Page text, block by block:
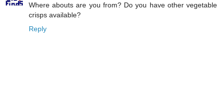
Where abouts are you from? Do you have other vegetable
crisps available?
Reply